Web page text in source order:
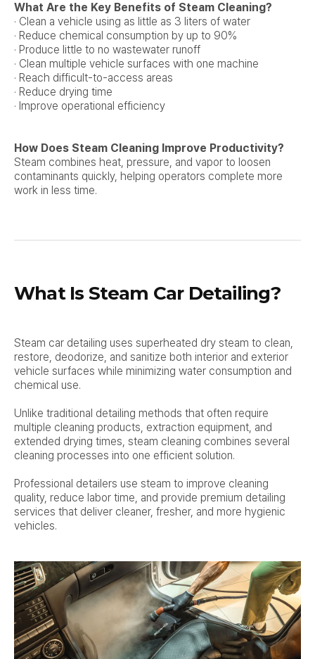
What Are the Key Benefits of Steam Cleaning?
· Clean a vehicle using as little as 3 liters of water
· Reduce chemical consumption by up to 90%
· Produce little to no wastewater runoff
· Clean multiple vehicle surfaces with one machine
· Reach difficult-to-access areas
· Reduce drying time
· Improve operational efficiency
How Does Steam Cleaning Improve Productivity?
Steam combines heat, pressure, and vapor to loosen
contaminants quickly, helping operators complete more
work in less time.
What Is Steam Car Detailing?
Steam car detailing uses superheated dry steam to clean,
restore, deodorize, and sanitize both interior and exterior
vehicle surfaces while minimizing water consumption and
chemical use.
Unlike traditional detailing methods that often require
multiple cleaning products, extraction equipment, and
extended drying times, steam cleaning combines several
cleaning processes into one efficient solution.
Professional detailers use steam to improve cleaning
quality, reduce labor time, and provide premium detailing
services that deliver cleaner, fresher, and more hygienic
vehicles.